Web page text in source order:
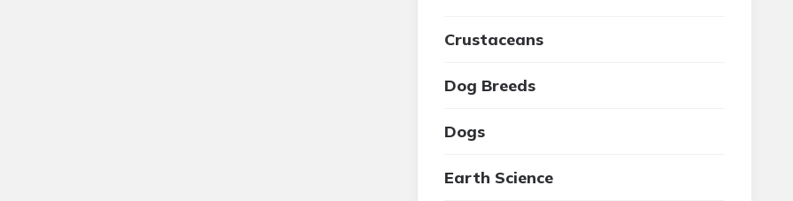
Crustaceans
Dog Breeds
Dogs
Earth Science